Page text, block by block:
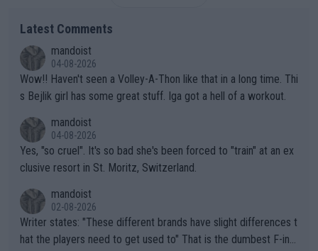
Latest Comments
mandoist
04-08-2026
Wow!! Haven't seen a Volley-A-Thon like that in a long time. Thi
s Bejlik girl has some great stuff. Iga got a hell of a workout.
mandoist
04-08-2026
Yes, "so cruel". It's so bad she's been forced to "train" at an ex
clusive resort in St. Moritz, Switzerland.
mandoist
02-08-2026
Writer states: "These different brands have slight differences t
hat the players need to get used to" That is the dumbest F-ing